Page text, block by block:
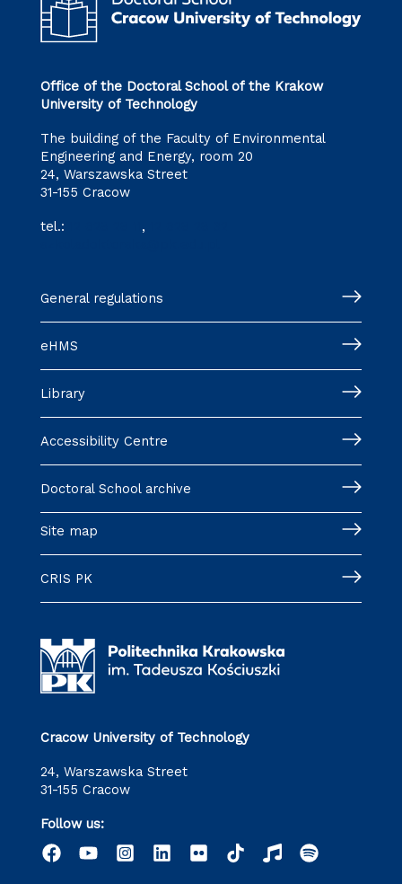
Office of the Doctoral School of the Krakow
University of Technology
The building of the Faculty of Environmental
Engineering and Energy, room 20
24, Warszawska Street
31-155 Cracow
tel.: ,
General regulations
eHMS
Library
Accessibility Centre
Doctoral School archive
Site map
CRIS PK
Cracow University of Technology
24, Warszawska Street
31-155 Cracow
Follow us: